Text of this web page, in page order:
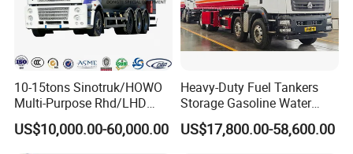
10-15tons Sinotruk/HOWO
Multi-Purpose Rhd/LHD
LPG Gas Bobtail Tank Truck
with Double-Gun Dispenser
US$10,000.00-60,000.00
Heavy-Duty Fuel Tankers
Storage Gasoline Water
Tank Car Truck From China
at Competitive Prices
US$17,800.00-58,600.00